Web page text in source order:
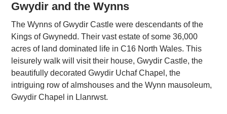
Gwydir and the Wynns
The Wynns of Gwydir Castle were descendants of the
Kings of Gwynedd. Their vast estate of some 36,000
acres of land dominated life in C16 North Wales. This
leisurely walk will visit their house, Gwydir Castle, the
beautifully decorated Gwydir Uchaf Chapel, the
intriguing row of almshouses and the Wynn mausoleum,
Gwydir Chapel in Llanrwst.